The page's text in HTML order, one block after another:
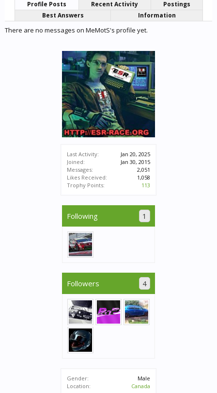
Last Activity:
Jan 20, 2025
Joined:
Jan 30, 2015
Messages:
2,051
Likes Received:
1,058
Trophy Points:
113
Following 1
Followers 4
Gender:
Male
Location:
Canada
Profile Posts Recent Activity
Postings
Best Answers
Information
There are no messages on MeMotS's profile yet.